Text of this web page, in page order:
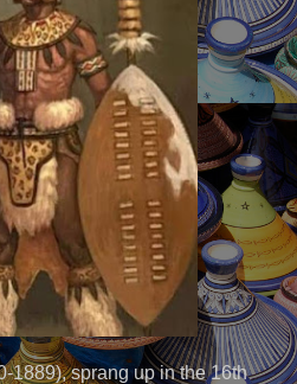
1889), sprang up in the 16th